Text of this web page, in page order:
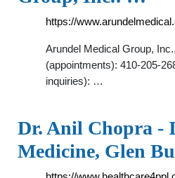
https://
Arundel Medical Group,
(appointments): 410-205-
inquiries): …
Dr. Anil Chopra -
Medicine, Glen